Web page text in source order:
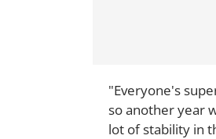
"Everyone's
so another year
lot of stability in